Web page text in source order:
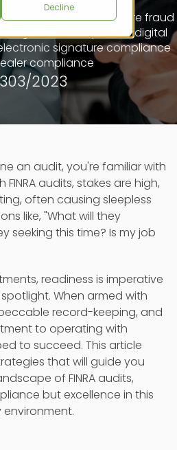
Decline
electronic signature fraud
e-signature compliancedigital
signature compliance
compliance
2023
an audit, you're familiar with
FINRA audits, stakes are high,
often causing sleepless
like, "What will they
seeking this time? Is my job
readiness is imperative
When armed with
record-keeping, and
to operating with
to succeed. This article
that will guide you
of FINRA audits,
but excellence in this